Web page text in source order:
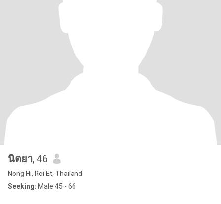
นิตยา, 46
Nong Hi, Roi Et, Thailand
Seeking: Male 45 - 66